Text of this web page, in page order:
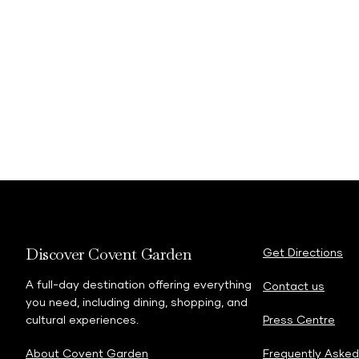
Discover Covent Garden
A full-day destination offering everything
you need, including dining, shopping, and
cultural experiences.
About Covent Garden
Get Directions
Contact us
Press Centre
Frequently